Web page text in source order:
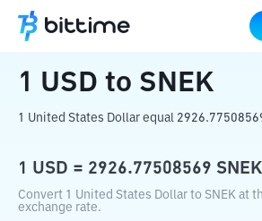
Home Crypto Converter
1 USD to SNEK
1 United States Dollar equal
1 USD = 2926.77508569 SNEK
Convert 1 United States Dollar to SNEK at
exchange rate.